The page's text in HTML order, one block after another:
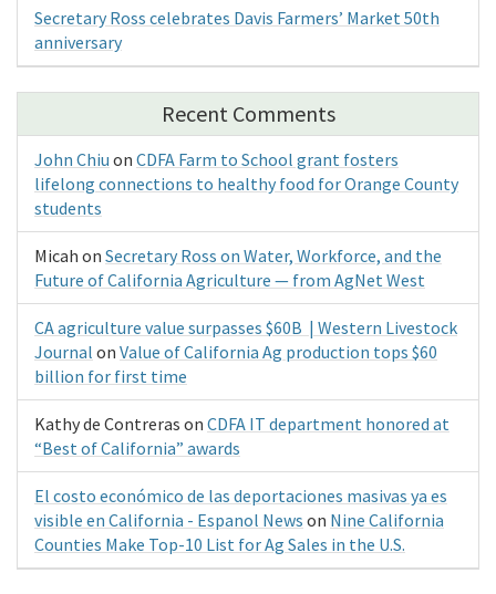
Secretary Ross celebrates Davis Farmers’ Market 50th
anniversary
Recent Comments
John Chiu on CDFA Farm to School grant fosters
lifelong connections to healthy food for Orange County
students
Micah on Secretary Ross on Water, Workforce, and the
Future of California Agriculture — from AgNet West
CA agriculture value surpasses $60B | Western Livestock
Journal on Value of California Ag production tops $60
billion for first time
Kathy de Contreras on CDFA IT department honored at
“Best of California” awards
El costo económico de las deportaciones masivas ya es
visible en California - Espanol News on Nine California
Counties Make Top-10 List for Ag Sales in the U.S.